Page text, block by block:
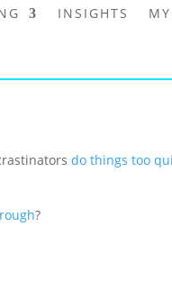
INSIGHTS
do things too
?